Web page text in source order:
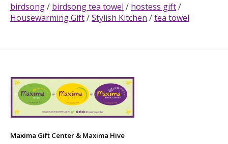
birdsong/ birdsong tea towel / hostess gift/
Housewarming Gift/Stylish Kitchen /tea towel
Maxima Gift Center & Maxima Hive